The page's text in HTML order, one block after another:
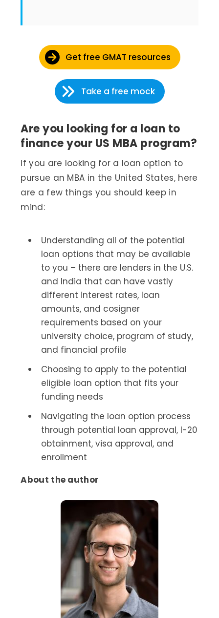
Get free GMAT resources
Take a free mock
Are you looking for a loan to
finance your US MBA program?
If you are looking for a loan option to
pursue an MBA in the United States, here
are a few things you should keep in
mind:
Understanding all of the potential
loan options that may be available
to you – there are lenders in the U.S.
and India that can have vastly
different interest rates, loan
amounts, and cosigner
requirements based on your
university choice, program of study,
and financial profile
Choosing to apply to the potential
eligible loan option that fits your
funding needs
Navigating the loan option process
through potential loan approval, I-20
obtainment, visa approval, and
enrollment
About the author